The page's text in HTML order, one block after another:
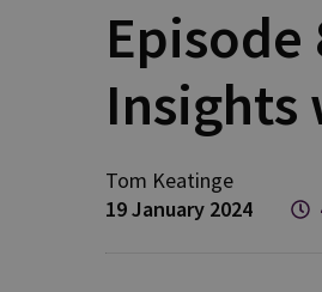
Insights
Tom Keatinge
19 January 2024